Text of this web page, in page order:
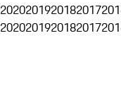
2020201920182017
2020201920182017